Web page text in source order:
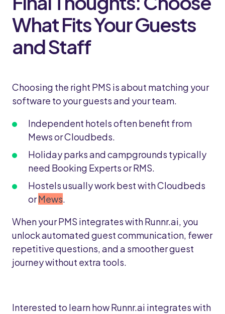
What Fits Your Guests
and Staff
Choosing the right PMS is about matching your
software to your guests and your team.
Independent hotels often benefit from
Mews or Cloudbeds.
Holiday parks and campgrounds typically
need Booking Experts or RMS.
Hostels usually work best with Cloudbeds
orMews.
When your PMS integrates with Runnr.ai, you
unlock automated guest communication, fewer
repetitive questions, and a smoother guest
journey without extra tools.
Interested to learn how Runnr.ai integrates with